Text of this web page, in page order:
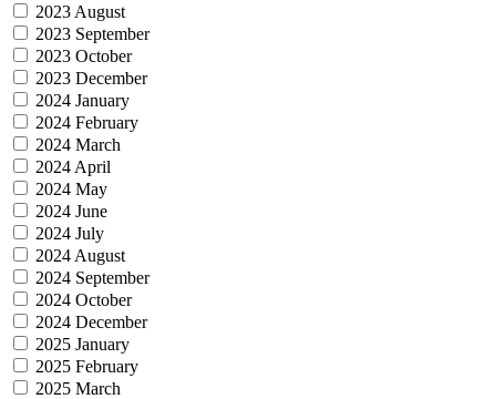
2023 August
2023 September
2023 October
2023 December
2024 January
2024 February
2024 March
2024 April
2024 May
2024 June
2024 July
2024 August
2024 September
2024 October
2024 December
2025 January
2025 February
2025 March